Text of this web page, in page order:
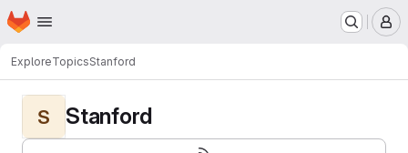
Skip to main content
Homepage
ExploreTopicsStanford
S Stanford